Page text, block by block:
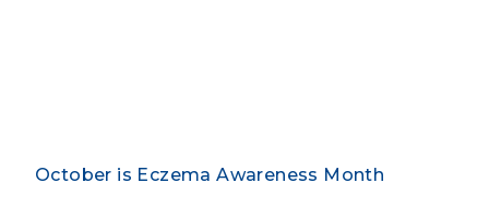
October is Eczema Awareness Month